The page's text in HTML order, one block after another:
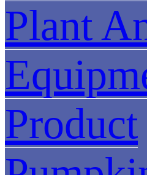
Plant
Product